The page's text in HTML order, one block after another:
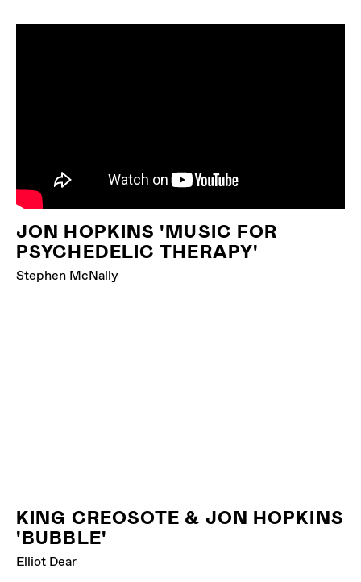
JON HOPKINS 'MUSIC FOR
PSYCHEDELIC THERAPY'
Stephen McNally
KING CREOSOTE & JON HOPKINS
'BUBBLE'
Elliot Dear